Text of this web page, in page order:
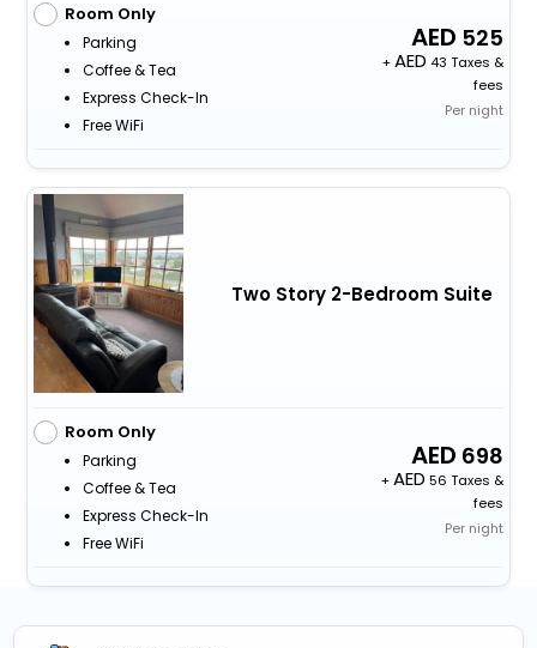
Room Only
Parking
Coffee & Tea
Express Check-In
Free WiFi
525
+
43 Taxes &
fees
Per night
Two Story 2-Bedroom Suite
Room Only
Parking
Coffee & Tea
Express Check-In
Free WiFi
698
+
56 Taxes &
fees
Per night